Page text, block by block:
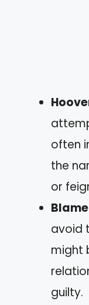
often
the
or
avoid
might
guilty.